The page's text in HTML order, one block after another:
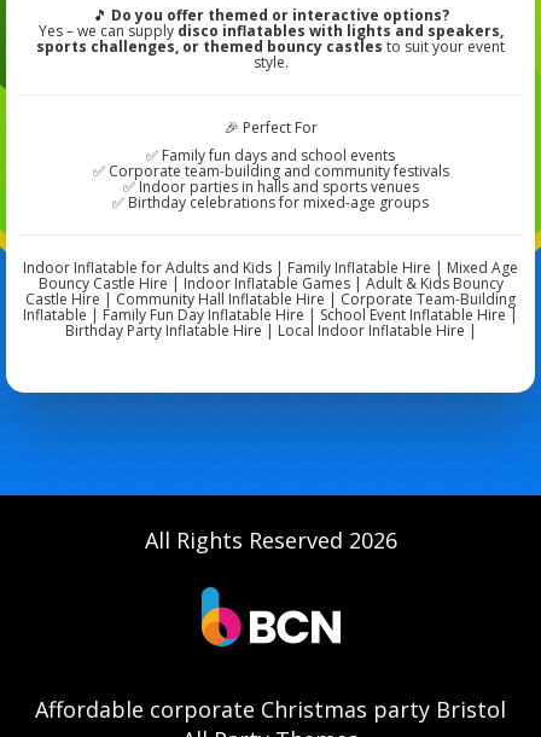
🎵 Do you offer themed or interactive options?
Yes – we can supply disco inflatables with lights and speakers,
sports challenges, or themed bouncy castles to suit your event
style.
🎉 Perfect For
✅ Family fun days and school events
✅ Corporate team-building and community festivals
✅ Indoor parties in halls and sports venues
✅ Birthday celebrations for mixed-age groups
Indoor Inflatable for Adults and Kids | Family Inflatable Hire | Mixed Age
Bouncy Castle Hire | Indoor Inflatable Games | Adult & Kids Bouncy
Castle Hire | Community Hall Inflatable Hire | Corporate Team-Building
Inflatable | Family Fun Day Inflatable Hire | School Event Inflatable Hire |
Birthday Party Inflatable Hire | Local Indoor Inflatable Hire |
All Rights Reserved 2026
Affordable corporate Christmas party Bristol